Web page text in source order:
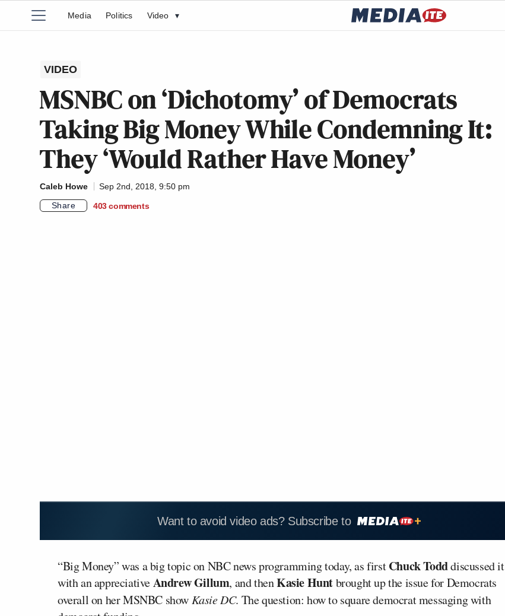
Media Politics Video ▾
VIDEO
MSNBC on ‘Dichotomy’ of Democrats
Taking Big Money While Condemning It:
They ‘Would Rather Have Money’
Caleb Howe
Sep 2nd, 2018, 9:50 pm
Share
403 comments
Want to avoid video ads? Subscribe to
“Big Money” was a big topic on NBC news programming today, as firstChuck Todddiscussed it
with an appreciativeAndrew Gillum, and thenKasie Huntbrought up the issue for Democrats
overall on her MSNBC show Kasie DC. The question: how to square democrat messaging with